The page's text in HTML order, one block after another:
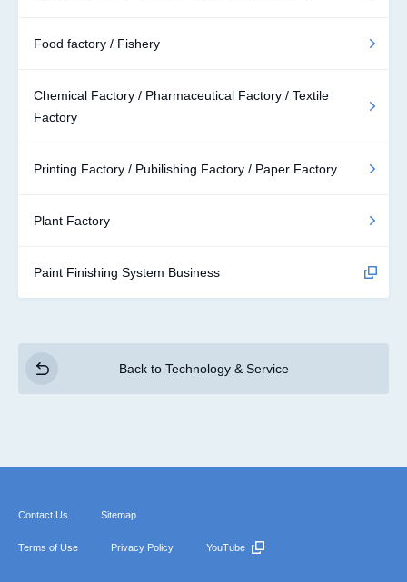
Food factory / Fishery
Chemical Factory / Pharmaceutical Factory / Textile
Factory
Printing Factory / Pubilishing Factory / Paper Factory
Plant Factory
Paint Finishing System Business
Back to Technology & Service
Contact Us Sitemap
Terms of Use Privacy Policy YouTube